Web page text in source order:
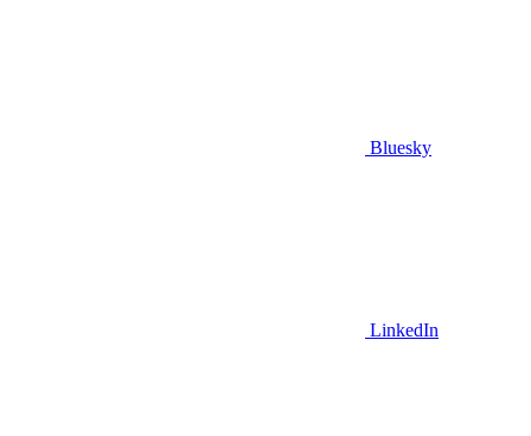
Bluesky
LinkedIn